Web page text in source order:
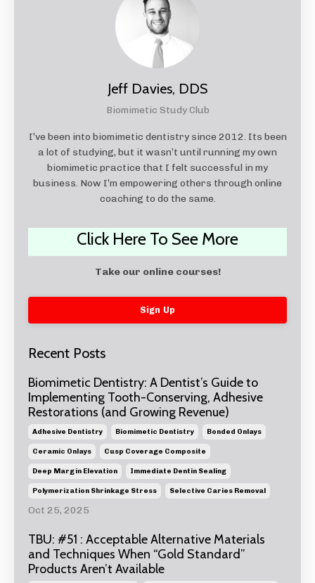
Jeff Davies, DDS
Biomimetic Study Club
I’ve been into biomimetic dentistry since 2012. Its been
a lot of studying, but it wasn’t until running my own
biomimetic practice that I felt successful in my
business. Now I’m empowering others through online
coaching to do the same.
Click Here To See More
Take our online courses!
Sign Up
Recent Posts
Biomimetic Dentistry: A Dentist’s Guide to
Implementing Tooth-Conserving, Adhesive
Restorations (and Growing Revenue)
Adhesive Dentistry Biomimetic Dentistry Bonded Onlays
Ceramic Onlays Cusp Coverage Composite
Deep Margin Elevation Immediate Dentin Sealing
Polymerization Shrinkage Stress Selective Caries Removal
Oct 25, 2025
TBU: #51 : Acceptable Alternative Materials
and Techniques When “Gold Standard”
Products Aren’t Available